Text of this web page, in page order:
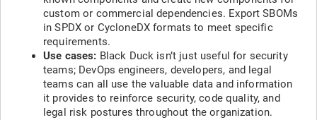
custom or commercial dependencies. Export SBOMs
in SPDX or CycloneDX formats to meet specific
requirements.
Use cases: Black Duck isn’t just useful for security
teams; DevOps engineers, developers, and legal
teams can all use the valuable data and information
it provides to reinforce security, code quality, and
legal risk postures throughout the organization.